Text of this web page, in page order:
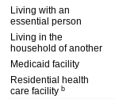
Living with an
essential person
Living in the
household of another
Medicaid facility
Residential health
care facility b